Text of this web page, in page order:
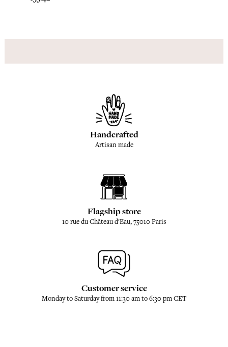
Handcrafted
Artisan made
Flagship store
10 rue du Château d'Eau, 75010 Paris
Customer service
Monday to Saturday from 11:30 am to 6:30 pm CET